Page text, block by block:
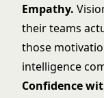
Empathy.
their teams
those
intelligence
Confidence